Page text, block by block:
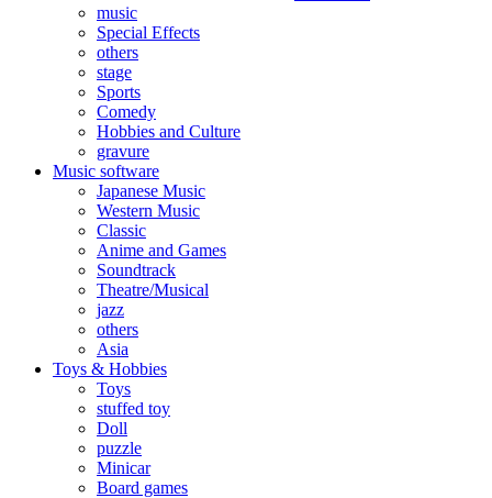
music
Special Effects
others
stage
Sports
Comedy
Hobbies and Culture
gravure
Music software
Japanese Music
Western Music
Classic
Anime and Games
Soundtrack
Theatre/Musical
jazz
others
Asia
Toys & Hobbies
Toys
stuffed toy
Doll
puzzle
Minicar
Board games